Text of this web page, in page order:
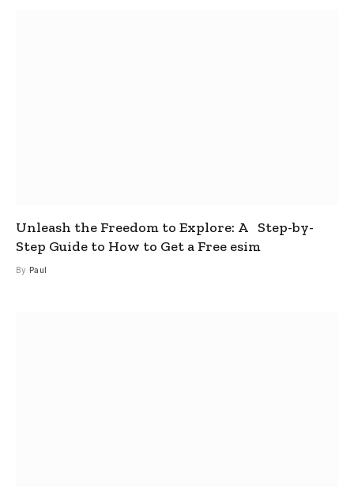
Unleash the Freedom to Explore: A Step-by-
Step Guide to How to Get a Free esim
By Paul